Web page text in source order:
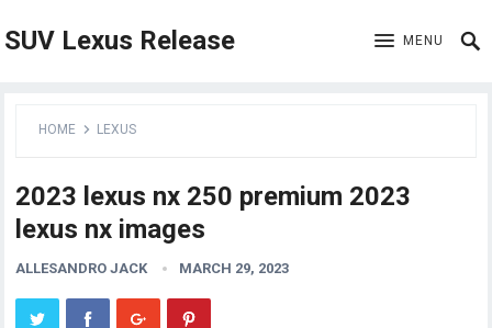
SUV Lexus Release MENU
HOME LEXUS
2023 lexus nx 250 premium 2023
lexus nx images
ALLESANDRO JACK MARCH 29, 2023